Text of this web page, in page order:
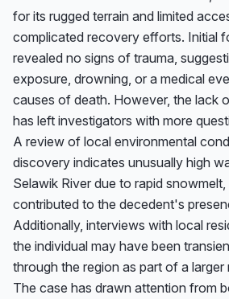
for its rugged terrain and limited
complicated recovery efforts. Initial
revealed no signs of trauma,
exposure, drowning, or a medical
causes of death. However, the lack
has left investigators with more
A review of local environmental
discovery indicates unusually high
Selawik River due to rapid
contributed to the decedent's
Additionally, interviews with local
the individual may have been
through the region as part of a larger
The case has drawn attention from